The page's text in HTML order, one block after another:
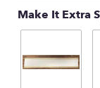
Make It Extra